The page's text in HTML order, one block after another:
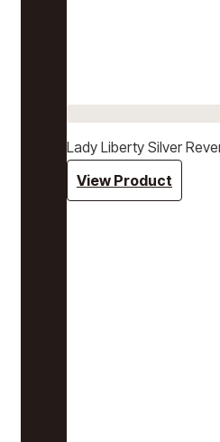
Lady Liberty Silver
View Product